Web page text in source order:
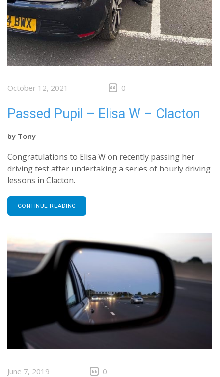
October 12, 2021 0
Passed Pupil – Elisa W – Clacton
by Tony
Congratulations to Elisa W on recently passing her
driving test after undertaking a series of hourly driving
lessons in Clacton.
CONTINUE READING
June 7, 2019 0